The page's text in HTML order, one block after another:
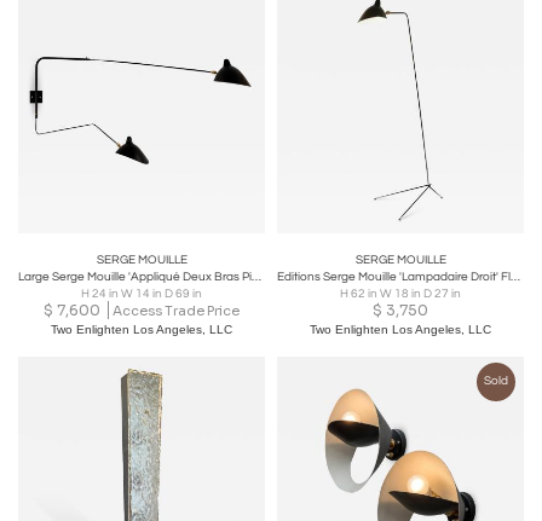
SERGE MOUILLE
Large Serge Mouille 'Appliqué Deux Bras Pivotants un Courbe' Wall Lamp
H 24 in W 14 in D 69 in
$ 7,600 Access Trade Price
Two Enlighten Los Angeles, LLC
SERGE MOUILLE
Editions Serge Mouille 'Lampadaire Droit' Floor Lamp in Black
H 62 in W 18 in D 27 in
$ 3,750
Two Enlighten Los Angeles, LLC
Sold